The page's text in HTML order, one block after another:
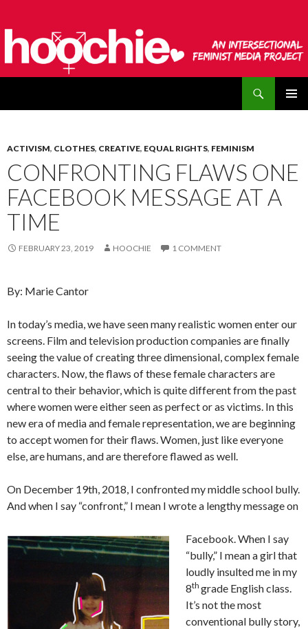
ACTIVISM, CLOTHES, CREATIVE, EQUAL RIGHTS, FEMINISM
CONFRONTING FLAWS ONE
FACEBOOK MESSAGE AT A
TIME
FEBRUARY 23, 2019 HOOCHIE 1 COMMENT
By: Marie Cantor
In today’s media, we have seen many realistic women enter our
screens. Film and television production companies are finally
seeing the value of creating three dimensional, complex female
characters. Now, the flaws of these female characters are
central to their behavior, which is quite different from the past
where women were either seen as perfect or as victims. In this
new era of media and female representation, we are beginning
to accept women for their flaws. Women, just like everyone
else, are humans, and are therefore flawed as well.
On December 19th, 2018, I confronted my middle school bully.
And when I say “confront,” I mean I wrote a lengthy message on
Facebook. When I say
“bully,” I mean a girl that
loudly insulted me in my
8th grade English class.
It’s not the most
conventional bully story,